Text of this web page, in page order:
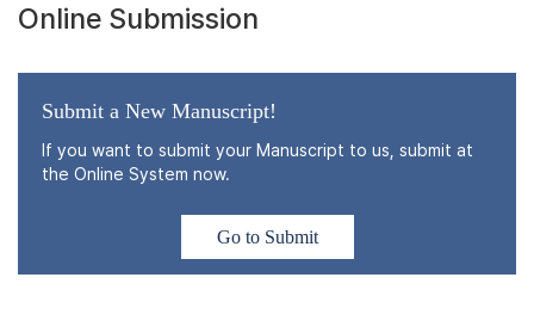
Online Submission
Submit a New Manuscript!
If you want to submit your Manuscript to us, submit at
the Online System now.
Go to Submit